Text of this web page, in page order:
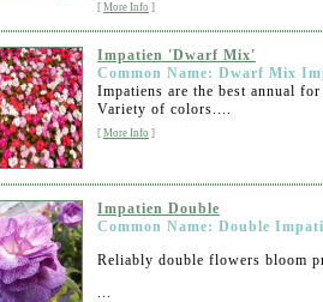
[ More Info ]
Impatien 'Dwarf Mix'
Common Name: Dwarf Mix
Impatiens are the best annual
Variety of colors....
[ More Info ]
Impatien Double
Common Name: Double
Reliably double flowers bloom
...